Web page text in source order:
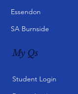
Qs VCE Centre (Box
Specialised Courses
Digital Learning Packs
Campuses